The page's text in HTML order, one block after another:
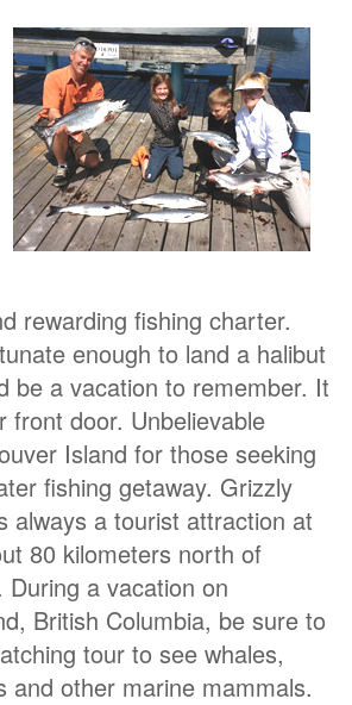
rewarding fishing charter.
enough to land a halibut
be a vacation to remember. It
front door. Unbelievable
Island for those seeking
fishing getaway. Grizzly
always a tourist attraction at
80 kilometers north of
During a vacation on
British Columbia, be sure to
tour to see whales,
and other marine mammals.